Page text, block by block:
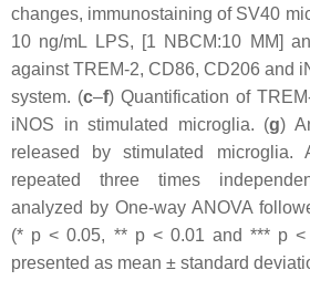
changes, immunostaining of SV40
10 ng/mL LPS, [1 NBCM:10 MM]
against TREM-2, CD86, CD206 and
system. (c–f) Quantification of
iNOS in stimulated microglia. (g)
released by stimulated microglia.
repeated three times
analyzed by One-way ANOVA
(* p < 0.05, ** p< 0.01 and *** p <
presented as mean ± standard